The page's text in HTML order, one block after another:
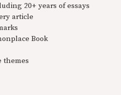
20+ years of essays
article
Book
themes